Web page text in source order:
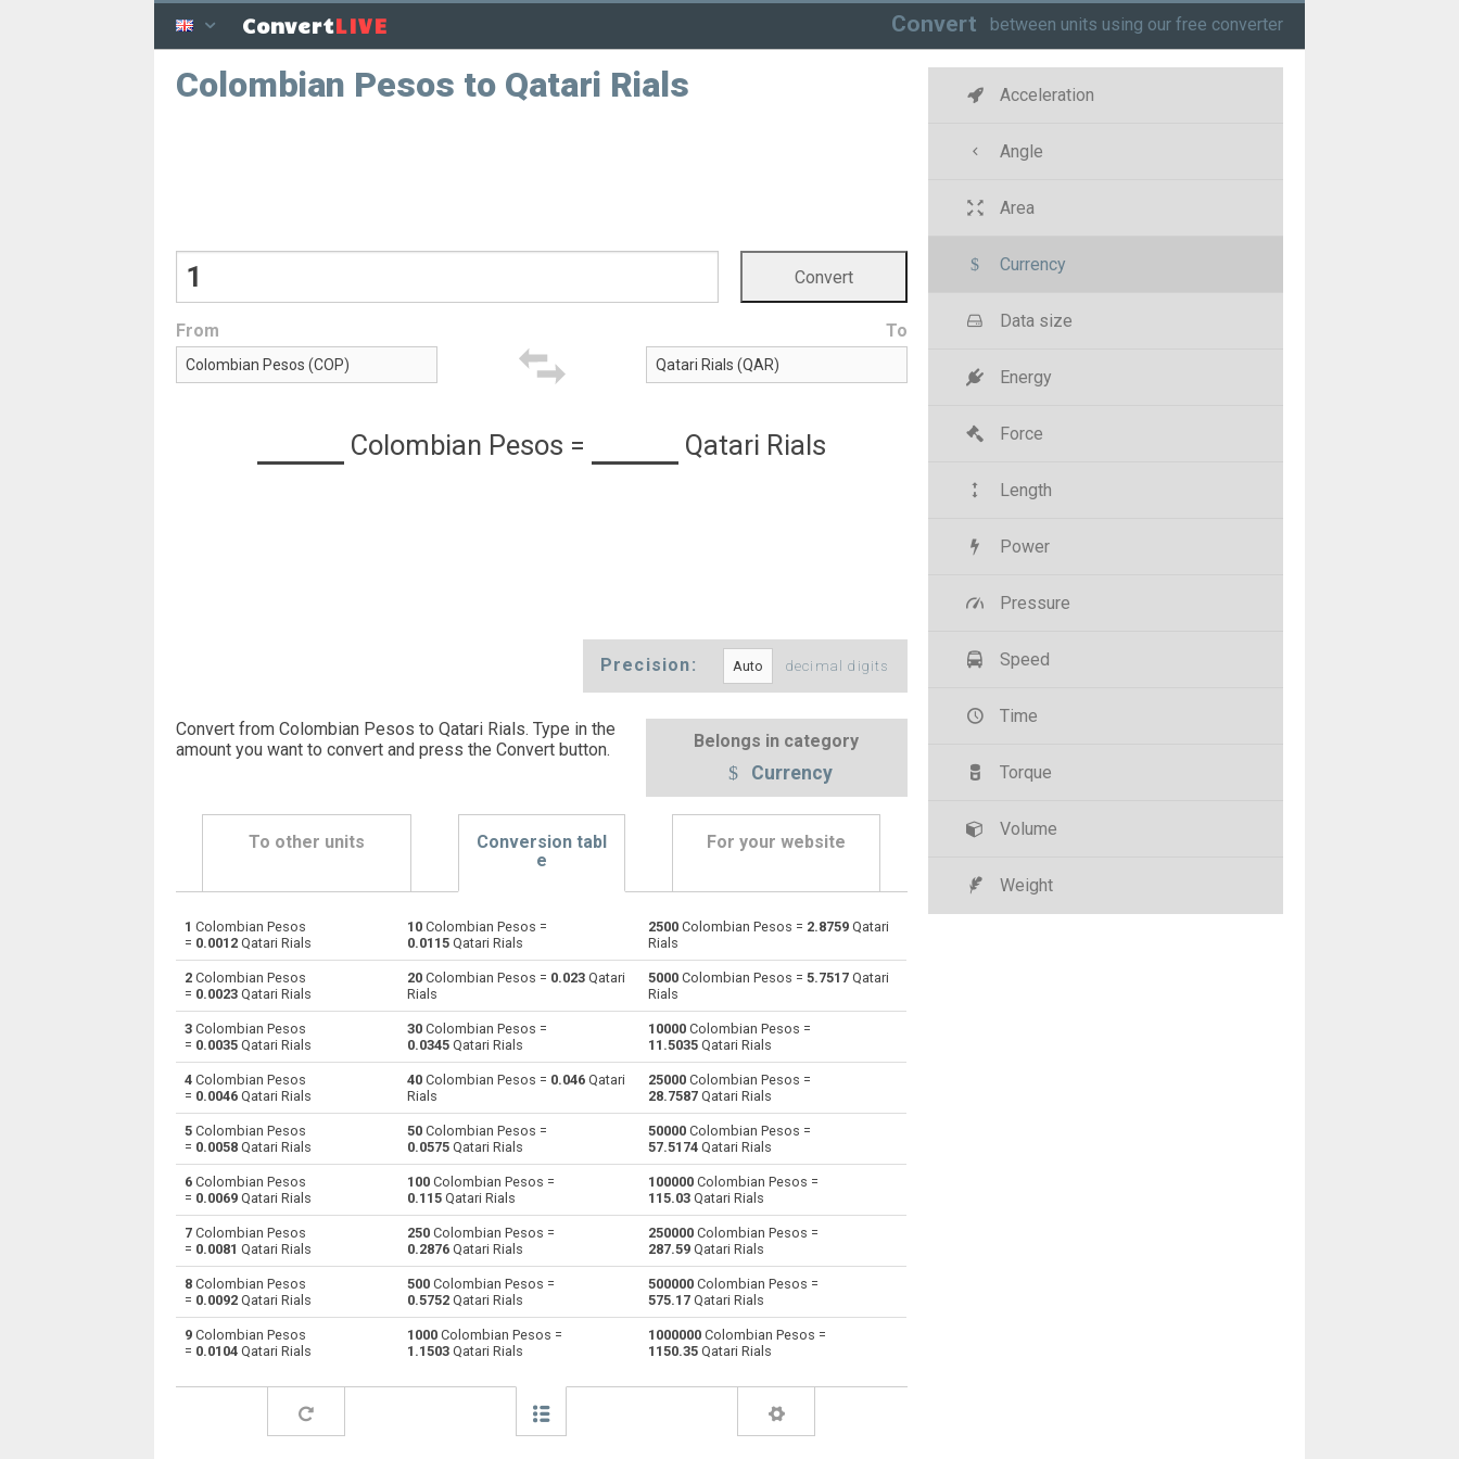
ConvertLIVE Convert between units using our free converter
Colombian Pesos to Qatari Rials
From To
Colombian Pesos = Qatari Rials
Precision: decimal digits
Convert from Colombian Pesos to Qatari Rials. Type in the
amount you want to convert and press the Convert button. Belongs in category
Currency
To other units
Conversion tabl
e
For your website
COP Colombian Pesos to Emirati Dirham AED Emirati Dirham to Colombian Pesos COP
COP Colombian Pesos to Argentine Pesos ARS ARS Argentine Pesos to Colombian Pesos COP
COP Colombian Pesos to Australian Dollars AUD AUD Australian Dollars to Colombian Pesos COP
Bulgarian Lev to Colombian Pesos
COP Colombian Pesos to Bahraini Dinar Bahraini Dinar to Colombian Pesos
COP Colombian Pesos to Brunei dollars BND Brunei dollars to Colombian Pesos
COP Colombian Pesos to Brazilian Reals BRL Brazilian Reals to Colombian Pesos
COP Colombian Pesos to Botswana Pulas BWP Botswana Pulas to Colombian Pesos
COP Colombian Pesos to Canadian Dollars CAD CAD Canadian Dollars to Colombian Pesos COP
COP Colombian Pesos to Chilean Pesos CLP Chilean Pesos to Colombian Pesos
Colombian Pesos to Czech Koruna Czech Koruna to Colombian Pesos
1 Colombian Pesos
= 0.0012 Qatari Rials
10 Colombian Pesos =
0.0115 Qatari Rials
2500 Colombian Pesos = 2.8759 Qatari
Rials
2 Colombian Pesos
= 0.0023 Qatari Rials
20 Colombian Pesos = 0.023 Qatari
Rials
5000 Colombian Pesos = 5.7517 Qatari
Rials
3 Colombian Pesos
= 0.0035 Qatari Rials
30 Colombian Pesos =
0.0345 Qatari Rials
10000 Colombian Pesos =
11.5035 Qatari Rials
4 Colombian Pesos
= 0.0046 Qatari Rials
40 Colombian Pesos = 0.046 Qatari
Rials
25000 Colombian Pesos =
28.7587 Qatari Rials
5 Colombian Pesos
= 0.0058 Qatari Rials
50 Colombian Pesos =
0.0575 Qatari Rials
50000 Colombian Pesos =
57.5174 Qatari Rials
6 Colombian Pesos
= 0.0069 Qatari Rials
100 Colombian Pesos =
0.115 Qatari Rials
100000 Colombian Pesos =
115.03 Qatari Rials
7 Colombian Pesos
= 0.0081 Qatari Rials
250 Colombian Pesos =
0.2876 Qatari Rials
250000 Colombian Pesos =
287.59 Qatari Rials
8 Colombian Pesos
= 0.0092 Qatari Rials
500 Colombian Pesos =
0.5752 Qatari Rials
500000 Colombian Pesos =
575.17 Qatari Rials
9 Colombian Pesos
= 0.0104 Qatari Rials
1000 Colombian Pesos =
1.1503 Qatari Rials
1000000 Colombian Pesos =
1150.35 Qatari Rials
Acceleration
Angle
Area
Currency
Data size
Energy
Force
Length
Power
Pressure
Speed
Time
Torque
Volume
Weight